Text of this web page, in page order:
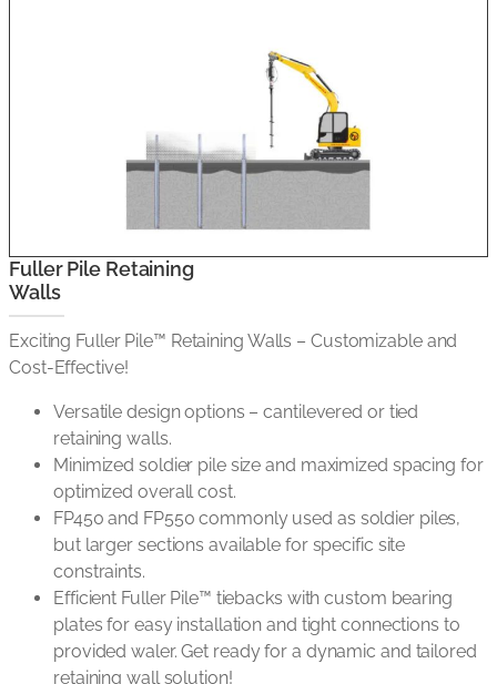
Fuller Pile Retaining
Walls
Exciting Fuller Pile™ Retaining Walls – Customizable and
Cost-Effective!
Versatile design options – cantilevered or tied
retaining walls.
Minimized soldier pile size and maximized spacing for
optimized overall cost.
FP450 and FP550 commonly used as soldier piles,
but larger sections available for specific site
constraints.
Efficient Fuller Pile™ tiebacks with custom bearing
plates for easy installation and tight connections to
provided waler. Get ready for a dynamic and tailored
retaining wall solution!